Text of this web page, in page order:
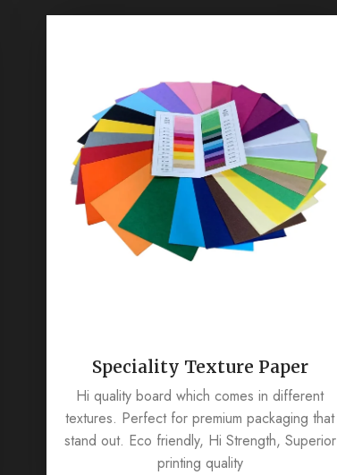
Speciality Texture Paper
Hi quality board which comes in different
textures. Perfect for premium packaging that
stand out. Eco friendly, Hi Strength, Superior
printing quality